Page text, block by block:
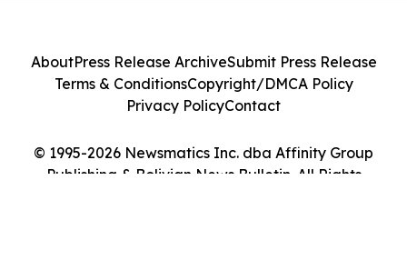
© 1995-2026 Newsmatics Inc. dba Affinity Group
Publishing & Bolivian News Bulletin. All Rights
AboutPress Release ArchiveSubmit Press Release
Terms & ConditionsCopyright/DMCA Policy
Privacy PolicyContact